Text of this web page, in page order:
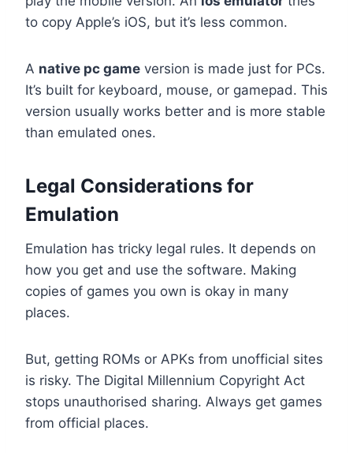
to copy Apple’s iOS, but it’s less common.
A native pc game version is made just for PCs.
It’s built for keyboard, mouse, or gamepad. This
version usually works better and is more stable
than emulated ones.
Legal Considerations for
Emulation
Emulation has tricky legal rules. It depends on
how you get and use the software. Making
copies of games you own is okay in many
places.
But, getting ROMs or APKs from unofficial sites
is risky. The Digital Millennium Copyright Act
stops unauthorised sharing. Always get games
from official places.